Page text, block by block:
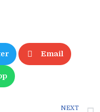
Email
NEXT